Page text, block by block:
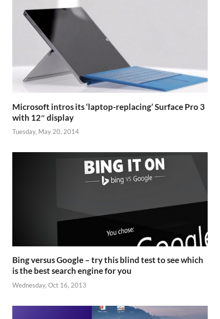
Microsoft intros its ‘laptop-replacing’ Surface Pro 3
with 12″ display
Tuesday, May 20, 2014
Bing versus Google – try this blind test to see which
is the best search engine for you
Wednesday, Oct 16, 2013